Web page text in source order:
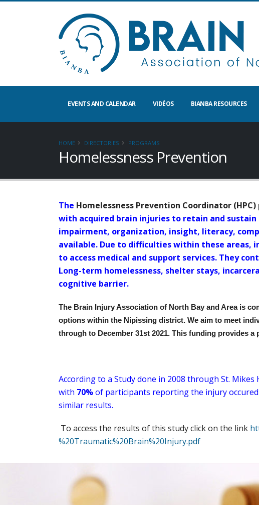
EVENTS AND CALENDAR VIDÉOS BIANBA RESOURCES
HOME DIRECTORIES PROGRAMS
Homelessness Prevention
The Homelessness Prevention Coordinator
with acquired brain injuries to retain and
impairment, organization, insight, literacy,
available. Due to difficulties within these areas,
to access medical and support services. They
Long-term homelessness, shelter stays,
cognitive barrier.
The Brain Injury Association of North Bay and Area is
options within the Nipissing district. We aim to meet
through to December 31st 2021. This funding provides
According to a Study done in 2008 through St.
with 70%of participants reporting the injury
similar results.
To access the results of this study click on the link
%20Traumatic%20Brain%20Injury.pdf